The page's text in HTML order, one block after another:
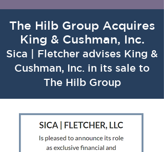
The Hilb Group Acquires
King & Cushman, Inc.
Sica | Fletcher advises King &
Cushman, Inc. in its sale to
The Hilb Group